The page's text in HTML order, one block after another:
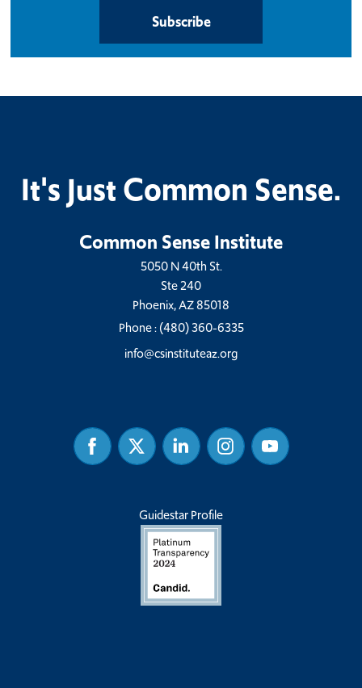
Subscribe
It's Just Common Sense.
Common Sense Institute
5050 N 40th St.
Ste 240
Phoenix, AZ 85018
Phone :(480) 360-6335
info@csinstituteaz.org
FacebookTwitter Linked
In
InstagramYoutube
Guidestar Profile